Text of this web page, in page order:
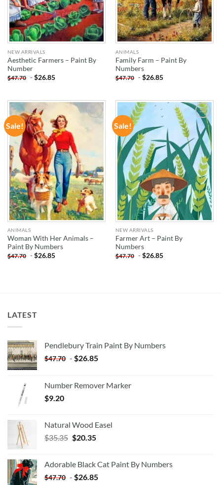
NEW ARRIVALS
Aesthetic Farmers – Paint By
Number
$47.70 -$26.85
ANIMALS
Family Farm – Paint By
Numbers
$47.70 -$26.85
Sale!
ADD TO
WISHLIST
ANIMALS
Woman With Her Animals –
Paint By Numbers
$47.70 -$26.85
Sale!
ADD TO
WISHLIST
NEW ARRIVALS
Farmer Art – Paint By
Numbers
$47.70 -$26.85
LATEST
Pendlebury Train Paint By Numbers
$47.70 - $26.85
Number Remover Marker
$9.20
Natural Wood Easel
$35.35 Original
$35.35.
$20.35Current
$20.35.
Adorable Black Cat Paint By Numbers
$47.70 - $26.85